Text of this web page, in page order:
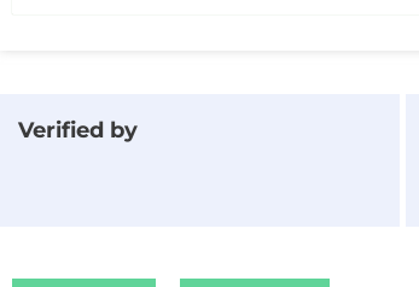
Verified by